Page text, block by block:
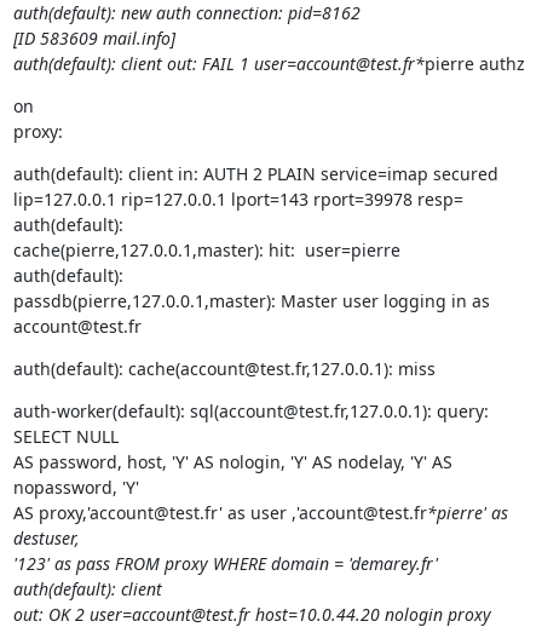
auth(default): new auth connection: pid=8162
[ID 583609 mail.info]
auth(default): client out: FAIL 1 user=account@test.fr*pierre authz
on
proxy:
auth(default): client in: AUTH 2 PLAIN service=imap secured
lip=127.0.0.1 rip=127.0.0.1 lport=143 rport=39978 resp=
auth(default):
cache(pierre,127.0.0.1,master): hit:  user=pierre
auth(default):
passdb(pierre,127.0.0.1,master): Master user logging in as
account@test.fr
auth(default): cache(account@test.fr,127.0.0.1): miss
auth-worker(default): sql(account@test.fr,127.0.0.1): query:
SELECT NULL
AS password, host, 'Y' AS nologin, 'Y' AS nodelay, 'Y' AS
nopassword, 'Y'
AS proxy,'account@test.fr' as user ,'account@test.fr*pierre' as
destuser,
'123' as pass FROM proxy WHERE domain = 'demarey.fr'
auth(default): client
out: OK 2 user=account@test.fr host=10.0.44.20 nologin proxy